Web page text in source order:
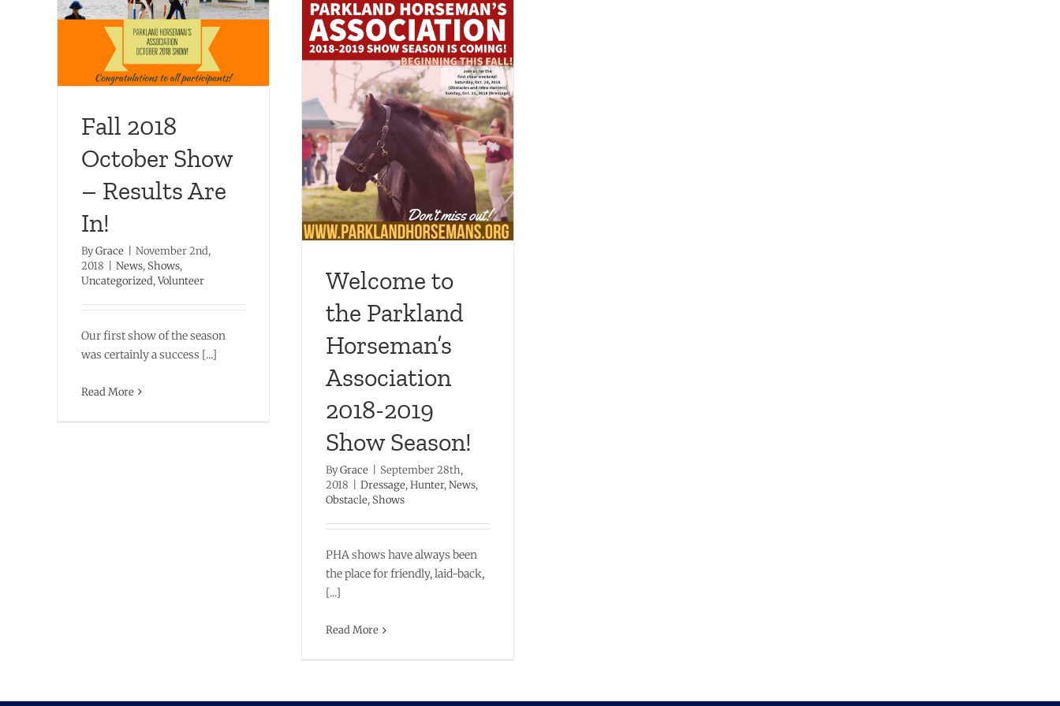
Fall 2018
October Show
– Results Are
In!
ByGrace
November 2nd,
2018
News, Shows,
Uncategorized,Volunteer
Our first show of the season
was certainly a success [...]
Read More
Welcome to the Parkland
2018-2019 Show Season!
Dressage Hunter
Shows
Welcome to
the Parkland
Horseman’s
Association
2018-2019
Show Season!
ByGrace
September 28th,
2018
Dressage,Hunter,News,
Obstacle, Shows
PHA shows have always been
the place for friendly, laid-back,
[...]
Read More